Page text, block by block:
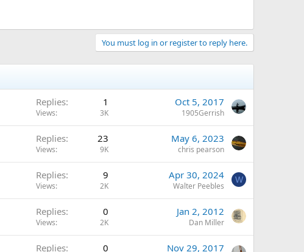
You must log in or register to reply here.
Replies 1
Views 3K
Oct 5, 2017
1905Gerrish
Replies 23
Views 9K
May 6, 2023
chris pearson
Replies 9
Views 2K
Apr 30, 2024
Walter Peebles
W
Replies 0
Views 2K
Jan 2, 2012
Dan Miller
Replies 0 Nov 29, 2017